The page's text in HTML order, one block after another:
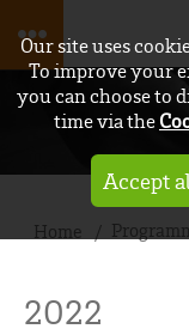
Our site uses
To improve your
you can choose to
time via the
Accept
Home
2022